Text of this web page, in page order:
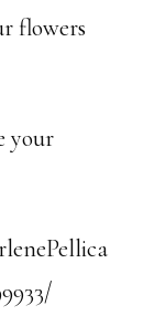
flowers
your